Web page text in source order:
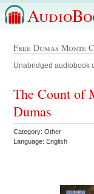
Free Dumas Monte
Unabridged audiobook
The Count of
Dumas
Category: Other
Language: English